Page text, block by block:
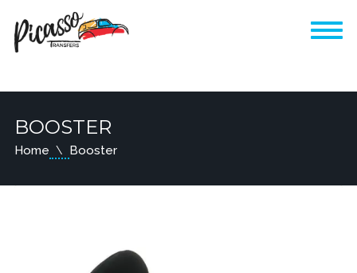
BOOSTER
Home Booster